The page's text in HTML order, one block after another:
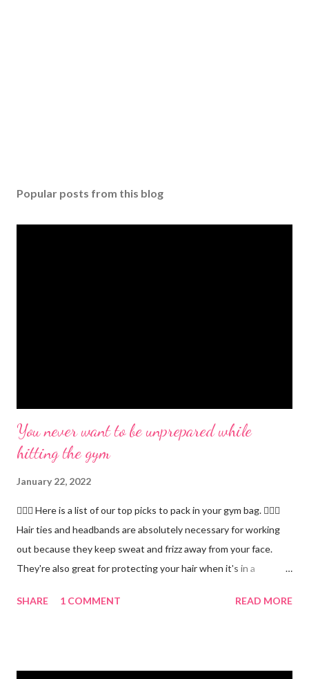
Popular posts from this blog
You never want to be unprepared while
hitting the gym
January 22, 2022
🏋🏻‍♂️ Here is a list of our top picks to pack in your gym bag. 👱🏼‍♀️
Hair ties and headbands are absolutely necessary for working
out because they keep sweat and frizz away from your face.
They're also great for protecting your hair when it's in a
Protein. Keto Elite will provide you with energy from protein and
SHARE 1 COMMENT READ MORE